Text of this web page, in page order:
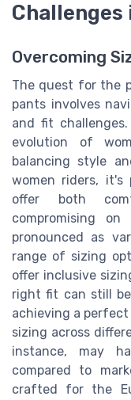
Challenges
Overcoming
The quest for the
pants involves
and fit
evolution of
balancing style
women riders, it's
offer both
compromising
pronounced as
range of sizing
offer inclusive
right fit can still
achieving a
sizing across
instance, may
compared to
crafted for the